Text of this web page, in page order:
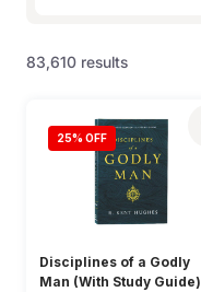
83,610 results
25% OFF
Disciplines of a Godly
Man (With Study Guide)